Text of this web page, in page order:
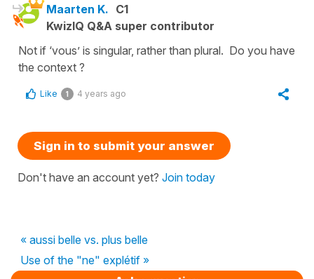
Maarten K. C1
KwizIQ Q&A super contributor
Not if ‘vous’ is singular, rather than plural. Do you have
the context ?
Like 1 4 years ago
Sign in to submit your answer
Don't have an account yet? Join today
« aussi belle vs. plus belle
Use of the "ne" explétif »